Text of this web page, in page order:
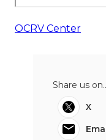
OCRV Center
Share us
X